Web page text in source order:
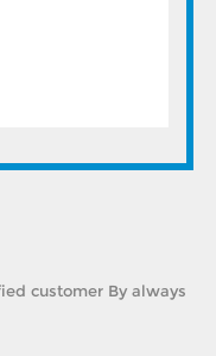
customer By always